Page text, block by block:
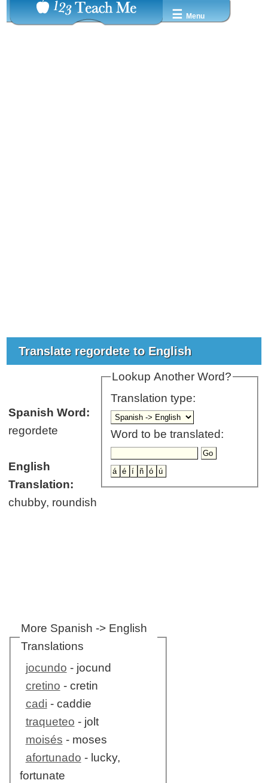
☰ Menu
Translate regordete to English
Lookup Another Word?
Translation type:
Word to be translated:
Spanish Word:
regordete
English
Translation:
chubby, roundish
More Spanish -> English
Translations
jocundo - jocund
cretino - cretin
cadi - caddie
traqueteo - jolt
moisés - moses
afortunado - lucky,
fortunate